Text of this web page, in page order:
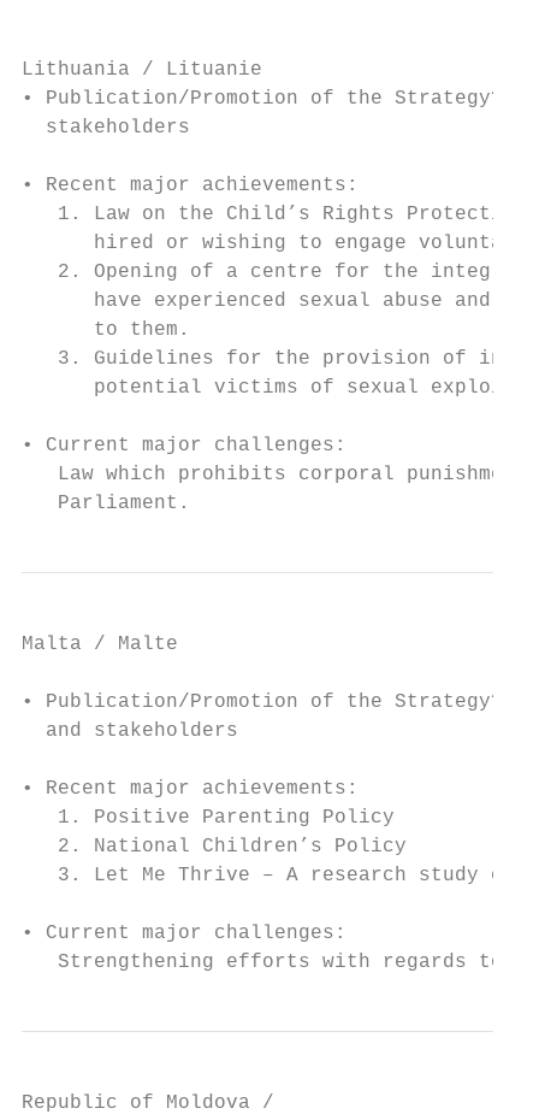
Lithuania / Lituanie
• Publication/Promotion of the
  stakeholders
• Recent major achievements:
1. Law on the Child’s Rights
hired or wishing to engage
2. Opening of a centre for the
have experienced sexual abuse and
      to them.
3. Guidelines for the provision of
potential victims of sexual
• Current major challenges:
Law which prohibits corporal
   Parliament.
Malta / Malte
• Publication/Promotion of the Strategy?
  and stakeholders
• Recent major achievements:
   1. Positive Parenting Policy
   2. National Children’s Policy
3. Let Me Thrive – A research study of
• Current major challenges:
Strengthening efforts with regards to
Republic of Moldova /